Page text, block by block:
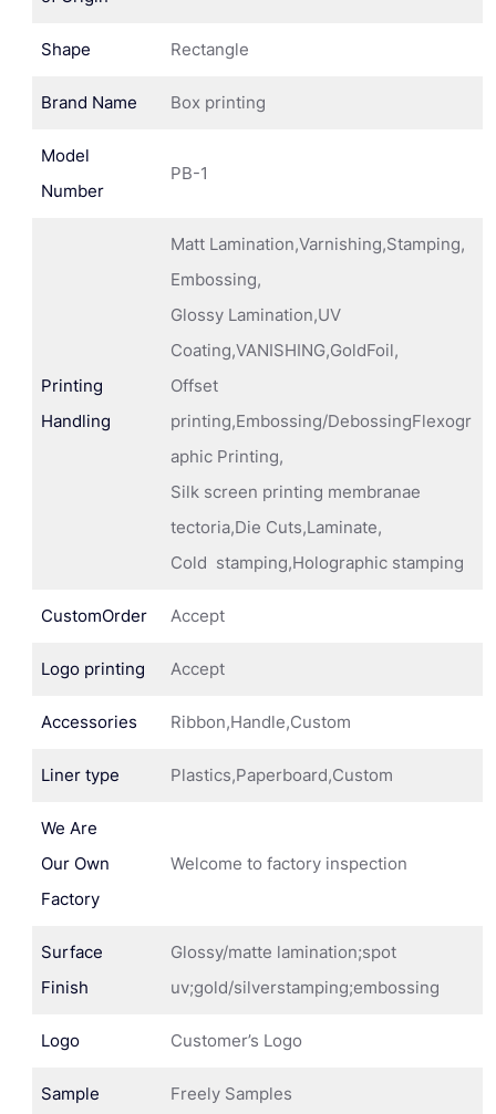
Shape Rectangle
Brand Name Box printing
Model
Number
PB-1
Printing
Handling
Matt Lamination,Varnishing,Stamping,
Embossing,
Glossy Lamination,UV
Coating,VANISHING,GoldFoil,
Offset
printing,Embossing/DebossingFlexogr
aphic Printing,
Silk screen printing membranae
tectoria,Die Cuts,Laminate,
Cold stamping,Holographic stamping
CustomOrder Accept
Logo printing Accept
Accessories Ribbon,Handle,Custom
Liner type Plastics,Paperboard,Custom
We Are
Our Own
Factory
Welcome to factory inspection
Surface
Finish
Glossy/matte lamination;spot
uv;gold/silverstamping;embossing
Logo Customer’s Logo
Sample Freely Samples